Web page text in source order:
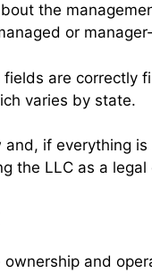
the
or
are correctly
varies by state.
if everything is
the LLC as a legal
and